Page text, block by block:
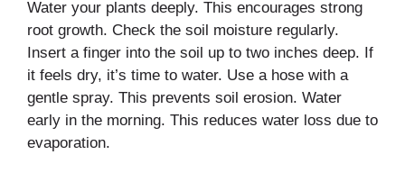
Water your plants deeply. This encourages strong
root growth. Check the soil moisture regularly.
Insert a finger into the soil up to two inches deep. If
it feels dry, it’s time to water. Use a hose with a
gentle spray. This prevents soil erosion. Water
early in the morning. This reduces water loss due to
evaporation.